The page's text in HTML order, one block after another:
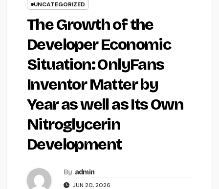
UNCATEGORIZED
The Growth of the
Developer Economic
Situation: OnlyFans
Inventor Matter by
Year as well as Its Own
Nitroglycerin
Development
By admin
JUN 20, 2026